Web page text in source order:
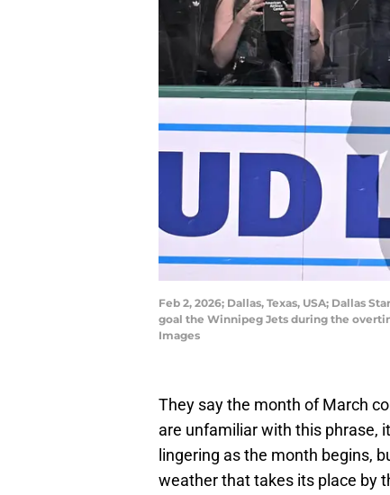
Feb 2, 2026; Dallas, Texas, USA; Dallas
goal the Winnipeg Jets during the
Images
They say the month of March
are unfamiliar with this phrase,
lingering as the month begins,
weather that takes its place by